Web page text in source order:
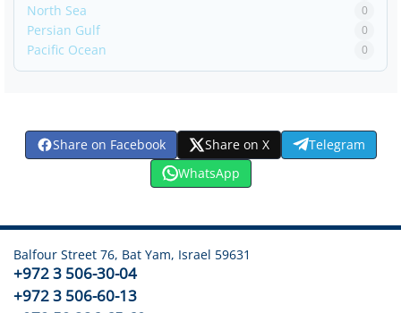
North Sea 0
Persian Gulf 0
Pacific Ocean 0
Share on Facebook Share on X
Telegram
WhatsApp
Balfour Street 76, Bat Yam, Israel 59631
+972 3 506-30-04
+972 3 506-60-13